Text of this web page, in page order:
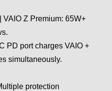
VAIO Z Premium: 65W+
PD port charges VAIO +
simultaneously.
protection